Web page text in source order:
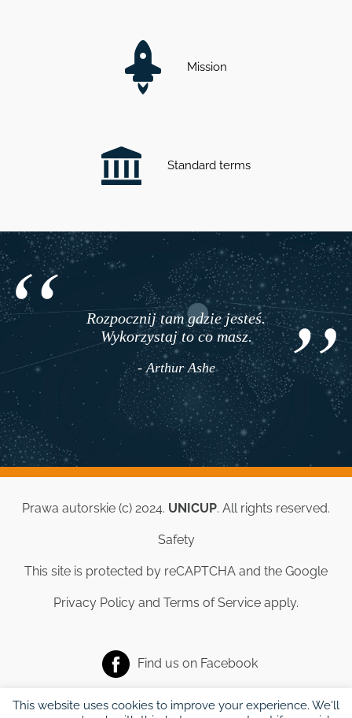
Mission
Standard terms
Rozpocznij tam gdzie jesteś.
Wykorzystaj to co masz.
- Arthur Ashe
Prawa autorskie (c) 2024. UNICUP. All rights reserved.
Safety
This site is protected by reCAPTCHA and the Google
Privacy Policy and Terms of Service apply.
Find us on Facebook
This website uses cookies to improve your experience. We'll